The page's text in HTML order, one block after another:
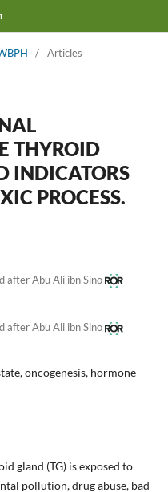
/ Articles
THYROID
INDICATORS
PROCESS.
after Abu Ali ibn Sino
after Abu Ali ibn Sino
oncogenesis, hormone
gland (TG) is exposed to
pollution, drug abuse, bad